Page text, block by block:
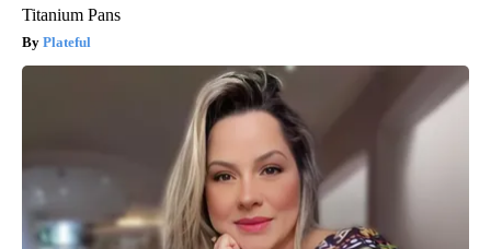
Titanium Pans
Plateful